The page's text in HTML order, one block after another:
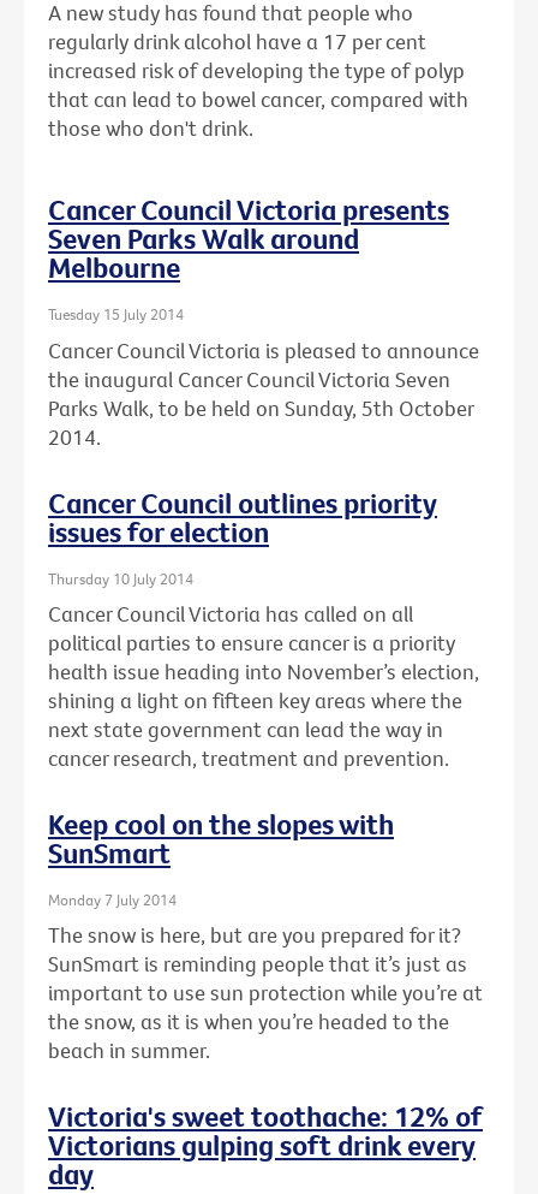
A new study has found that people who
regularly drink alcohol have a 17 per cent
increased risk of developing the type of polyp
that can lead to bowel cancer, compared with
those who don't drink.
Cancer Council Victoria presents
Seven Parks Walk around
Melbourne
Tuesday 15 July 2014
Cancer Council Victoria is pleased to announce
the inaugural Cancer Council Victoria Seven
Parks Walk, to be held on Sunday, 5th October
2014.
Cancer Council outlines priority
issues for election
Thursday 10 July 2014
Cancer Council Victoria has called on all
political parties to ensure cancer is a priority
health issue heading into November’s election,
shining a light on fifteen key areas where the
next state government can lead the way in
cancer research, treatment and prevention.
Keep cool on the slopes with
SunSmart
Monday 7 July 2014
The snow is here, but are you prepared for it?
SunSmart is reminding people that it’s just as
important to use sun protection while you’re at
the snow, as it is when you’re headed to the
beach in summer.
Victoria's sweet toothache: 12% of
Victorians gulping soft drink every
day